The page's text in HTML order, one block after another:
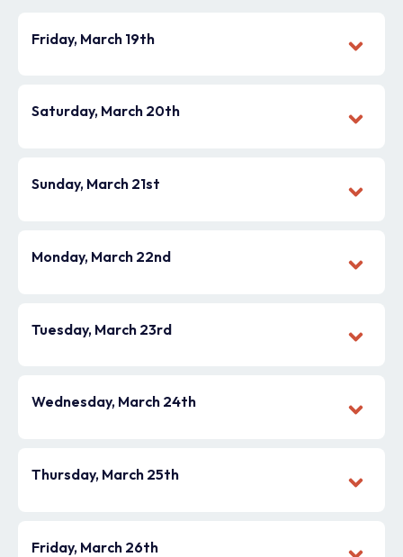
Friday, March 19th
Saturday, March 20th
Sunday, March 21st
Monday, March 22nd
Tuesday, March 23rd
Wednesday, March 24th
Thursday, March 25th
Friday, March 26th